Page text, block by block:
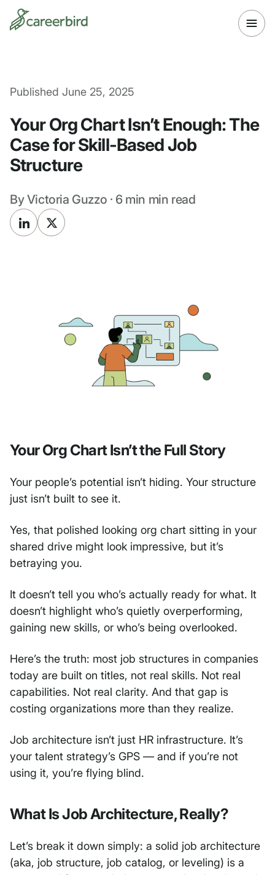
Published June 25, 2025
Your Org Chart Isn’t Enough: The
Case for Skill-Based Job
Structure
ByVictoria Guzzo · 6 min min read
Your Org Chart Isn’t the Full Story
Your people’s potential isn’t hiding. Your structure
just isn’t built to see it.
Yes, that polished looking org chart sitting in your
shared drive might look impressive, but it’s
betraying you.
It doesn’t tell you who’s actually ready for what. It
doesn’t highlight who’s quietly overperforming,
gaining new skills, or who’s being overlooked.
Here’s the truth: most job structures in companies
today are built on titles, not real skills. Not real
capabilities. Not real clarity. And that gap is
costing organizations more than they realize.
Job architecture isn’t just HR infrastructure. It’s
your talent strategy’s GPS — and if you’re not
using it, you’re flying blind.
What Is Job Architecture, Really?
Let’s break it down simply: a solid job architecture
(aka, job structure, job catalog, or leveling) is a